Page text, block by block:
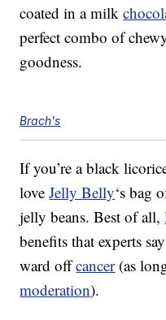
coated in a milk
perfect combo of
goodness.
Brach's
If you’re a black
loveJelly Belly‘s bag
jelly beans. Best of all,
benefits that experts
ward offcancer(as
moderation).